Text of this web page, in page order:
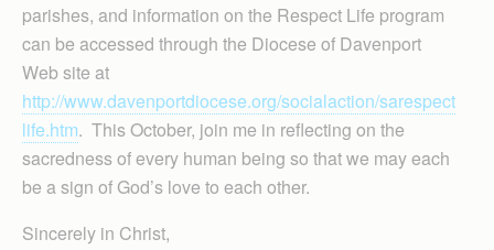
parishes, and information on the Respect Life program
can be accessed through the Diocese of Davenport
Web site at
http://www.davenportdiocese.org/socialaction/sarespect
life.htm. This October, join me in reflecting on the
sacredness of every human being so that we may each
be a sign of God’s love to each other.
Sincerely in Christ,